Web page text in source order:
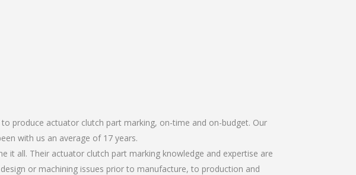
produce actuator clutch part marking, on-time and on-budget. Our
with us an average of 17 years.
it all. Their actuator clutch part marking knowledge and expertise are
or machining issues prior to manufacture, to production and